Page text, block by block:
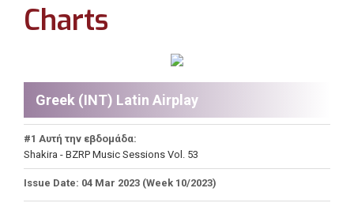
Charts
Greek (INT) Latin Airplay
#1 Αυτή την εβδομάδα:
Shakira - BZRP Music Sessions Vol. 53
Issue Date: 04 Mar 2023 (Week 10/2023)